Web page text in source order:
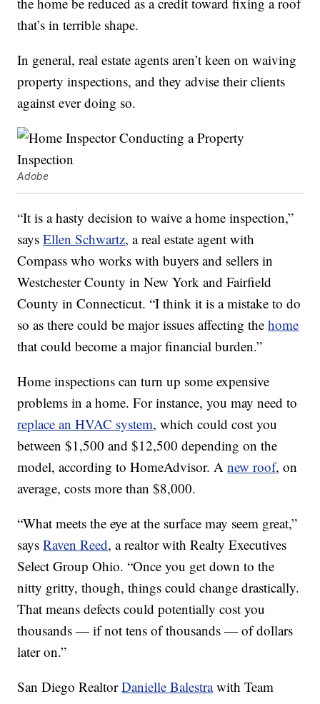
that’s in terrible shape.
In general, real estate agents aren’t keen on waiving
property inspections, and they advise their clients
against ever doing so.
Adobe
“It is a hasty decision to waive a home inspection,”
saysEllen Schwartz, a real estate agent with
Compass who works with buyers and sellers in
Westchester County in New York and Fairfield
County in Connecticut. “I think it is a mistake to do
so as there could be major issues affecting thehome
that could become a major financial burden.”
Home inspections can turn up some expensive
problems in a home. For instance, you may need to
replace an HVAC system, which could cost you
between $1,500 and $12,500 depending on the
model, according to HomeAdvisor. Anew roof, on
average, costs more than $8,000.
“What meets the eye at the surface may seem great,”
saysRaven Reed, a realtor with Realty Executives
Select Group Ohio. “Once you get down to the
nitty gritty, though, things could change drastically.
That means defects could potentially cost you
thousands — if not tens of thousands — of dollars
later on.”
San Diego RealtorDanielle Balestrawith Team